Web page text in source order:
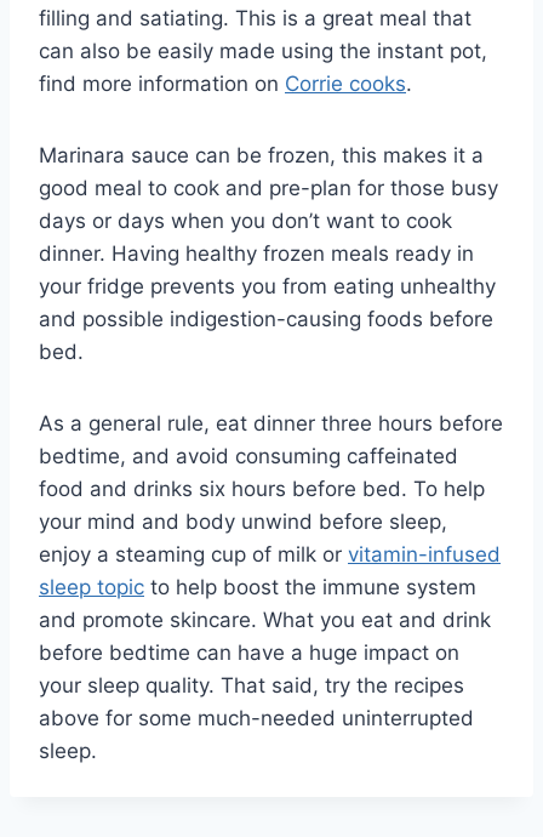
filling and satiating. This is a great meal that
can also be easily made using the instant pot,
find more information on Corrie cooks.
Marinara sauce can be frozen, this makes it a
good meal to cook and pre-plan for those busy
days or days when you don’t want to cook
dinner. Having healthy frozen meals ready in
your fridge prevents you from eating unhealthy
and possible indigestion-causing foods before
bed.
As a general rule, eat dinner three hours before
bedtime, and avoid consuming caffeinated
food and drinks six hours before bed. To help
your mind and body unwind before sleep,
enjoy a steaming cup of milk or vitamin-infused
sleep topic to help boost the immune system
and promote skincare. What you eat and drink
before bedtime can have a huge impact on
your sleep quality. That said, try the recipes
above for some much-needed uninterrupted
sleep.